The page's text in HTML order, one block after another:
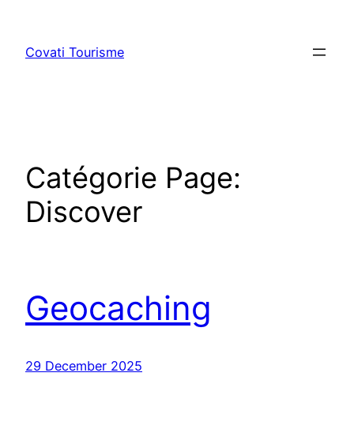
content
Covati Tourisme
Catégorie Page:
Discover
Geocaching
29 December 2025